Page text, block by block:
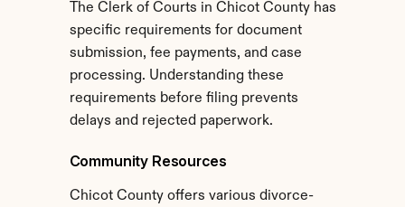
The Clerk of Courts in Chicot County has
specific requirements for document
submission, fee payments, and case
processing. Understanding these
requirements before filing prevents
delays and rejected paperwork.
Community Resources
Chicot County offers various divorce-